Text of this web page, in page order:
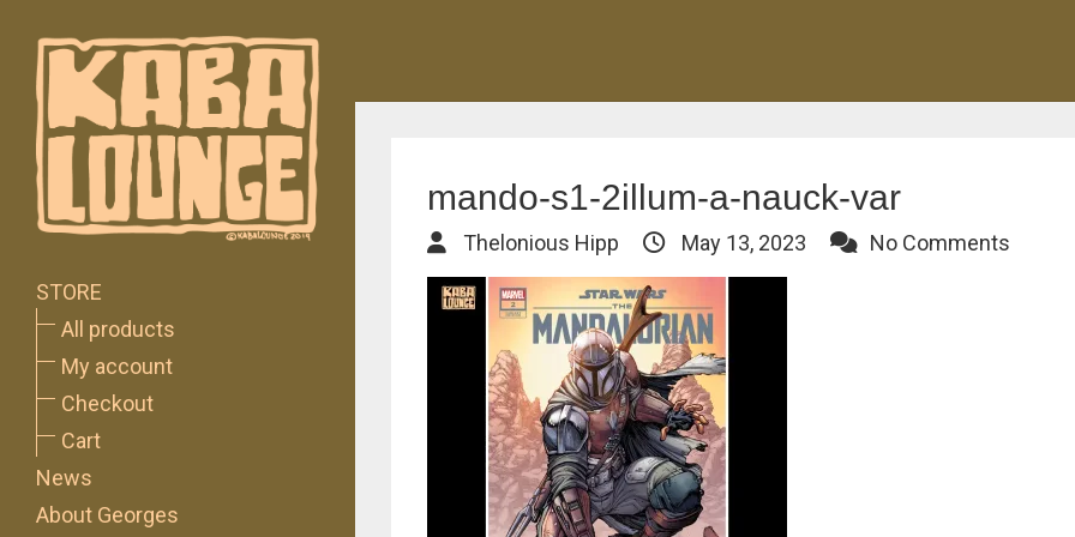
STORE
All products
My account
Checkout
Cart
News
About Georges
mando-s1-2illum-a-nauck-var
Thelonious Hipp May 13, 2023 No Comments